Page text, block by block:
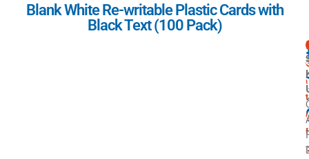
Blank White Re-writable Plastic Cards with
Black Text (100 Pack)
-
r
i
t
t
f